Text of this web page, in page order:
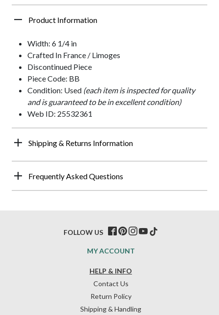
Product Information
Width: 6 1/4 in
Crafted In France / Limoges
Discontinued Piece
Piece Code: BB
Condition: Used (each item is inspected for quality
and is guaranteed to be in excellent condition)
Web ID: 25532361
Shipping & Returns Information
Frequently Asked Questions
HELP & INFO
Contact Us
Return Policy
Shipping & Handling
MY ACCOUNT
FOLLOW US